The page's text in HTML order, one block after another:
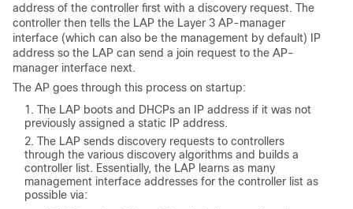
address of the controller first with a discovery request. The
controller then tells the LAP the Layer 3 AP-manager
interface (which can also be the management by default) IP
address so the LAP can send a join request to the AP-
manager interface next.
The AP goes through this process on startup:
The LAP boots and DHCPs an IP address if it was not
previously assigned a static IP address.
The LAP sends discovery requests to controllers
through the various discovery algorithms and builds a
controller list. Essentially, the LAP learns as many
management interface addresses for the controller list as
possible via: